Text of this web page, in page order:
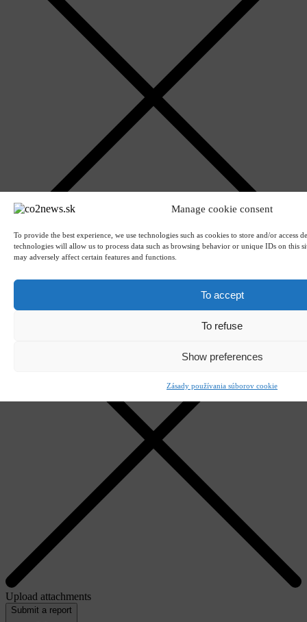
Manage cookie consent
To provide the best experience, we use technologies such as cookies to store and/or access
technologies will allow us to process data such as browsing behavior or unique IDs on this
may adversely affect certain features and functions.
To accept
To refuse
Show preferences
Zásady používania súborov cookie
Upload attachments
Remove
Upload attachments
Submit a report